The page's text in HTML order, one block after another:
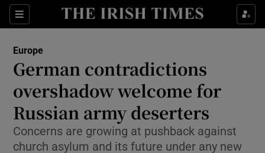
Sections
Show Food sub sections
Show Life & Style sub sections
Show Culture sub sections
Show Environment sub sections
Europe
German contradictions
overshadow welcome for
Russian army deserters
Concerns are growing at pushback against
church asylum and its future under any new